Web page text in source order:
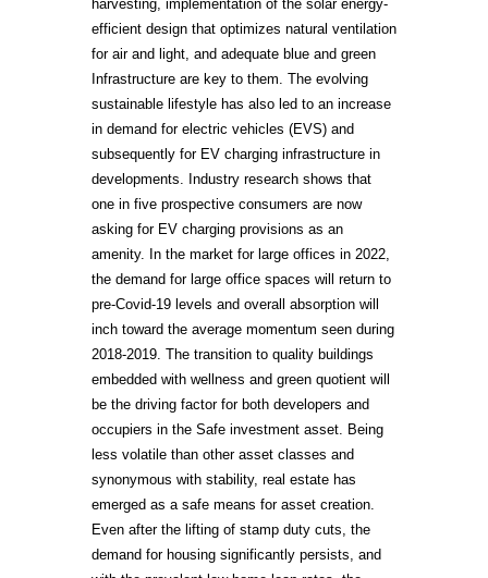
harvesting, implementation of the solar energy-
efficient design that optimizes natural ventilation
for air and light, and adequate blue and green
Infrastructure are key to them. The evolving
sustainable lifestyle has also led to an increase
in demand for electric vehicles (EVS) and
subsequently for EV charging infrastructure in
developments. Industry research shows that
one in five prospective consumers are now
asking for EV charging provisions as an
amenity. In the market for large offices in 2022,
the demand for large office spaces will return to
pre-Covid-19 levels and overall absorption will
inch toward the average momentum seen during
2018-2019. The transition to quality buildings
embedded with wellness and green quotient will
be the driving factor for both developers and
occupiers in the Safe investment asset. Being
less volatile than other asset classes and
synonymous with stability, real estate has
emerged as a safe means for asset creation.
Even after the lifting of stamp duty cuts, the
demand for housing significantly persists, and